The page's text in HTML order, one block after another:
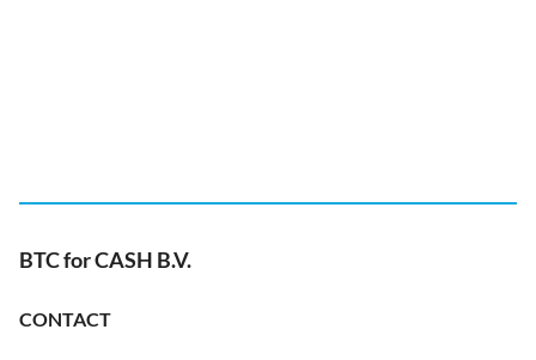
BTC for CASH B.V.
CONTACT